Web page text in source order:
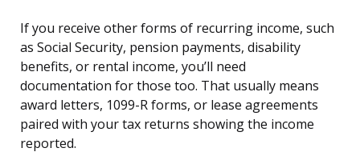
If you receive other forms of recurring income, such
as Social Security, pension payments, disability
benefits, or rental income, you’ll need
documentation for those too. That usually means
award letters, 1099-R forms, or lease agreements
paired with your tax returns showing the income
reported.